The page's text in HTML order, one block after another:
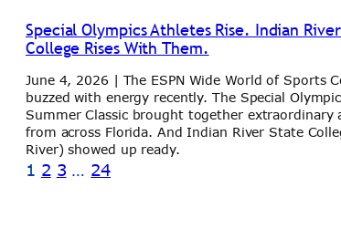
Special Olympics Athletes Rise. Indian
College Rises With Them.
June 4, 2026 | The ESPN Wide World of Sports
buzzed with energy recently. The Special
Summer Classic brought together extraordinary
from across Florida. And Indian River State
River) showed up ready.
1 2 3 … 24